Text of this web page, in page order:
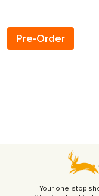
Pre-Order
Your one-stop